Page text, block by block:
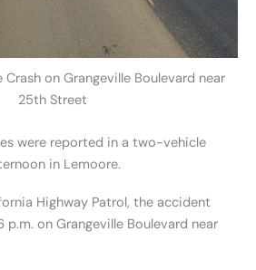
Crash on Grangeville Boulevard near
25th Street
were reported in a two-vehicle
in Lemoore.
Highway Patrol, the accident
p.m. on Grangeville Boulevard near